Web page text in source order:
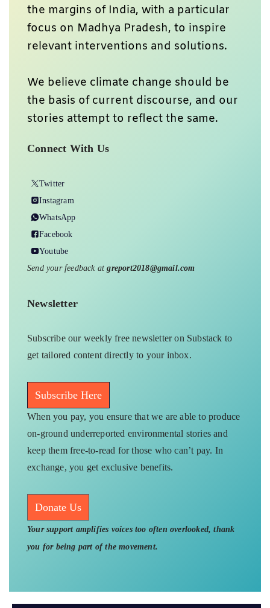
the margins of India, with a particular
focus on Madhya Pradesh, to inspire
relevant interventions and solutions.
We believe climate change should be
the basis of current discourse, and our
stories attempt to reflect the same.
Connect With Us
Twitter
Instagram
WhatsApp
Facebook
Youtube
Send your feedback atgreport2018@gmail.com
Newsletter
Subscribe our weekly free newsletter on Substack to
get tailored content directly to your inbox.
Subscribe Here
When you pay, you ensure that we are able to produce
on-ground underreported environmental stories and
keep them free-to-read for those who can’t pay. In
exchange, you get exclusive benefits.
Donate Us
Your support amplifies voices too often overlooked, thank
you for being part of the movement.